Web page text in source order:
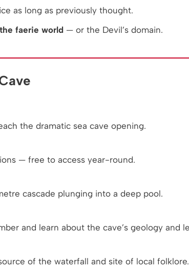
as long as previously thought.
faerie world — or the Devil’s domain.
the dramatic sea cave opening.
— free to access year-round.
cascade plunging into a deep pool.
and learn about the cave’s geology and
of the waterfall and site of local folklore.